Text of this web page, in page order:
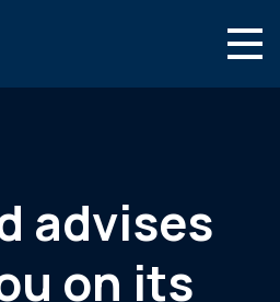
advises
on its